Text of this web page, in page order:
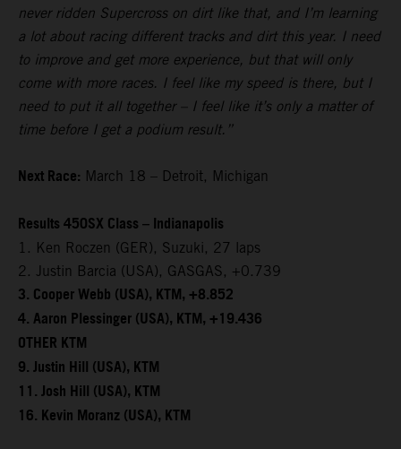
never ridden Supercross on dirt like that, and I’m learning
a lot about racing different tracks and dirt this year. I need
to improve and get more experience, but that will only
come with more races. I feel like my speed is there, but I
need to put it all together – I feel like it’s only a matter of
time before I get a podium result.”
Next Race: March 18 – Detroit, Michigan
Results 450SX Class – Indianapolis
1. Ken Roczen (GER), Suzuki, 27 laps
2. Justin Barcia (USA), GASGAS, +0.739
3. Cooper Webb (USA), KTM, +8.852
4. Aaron Plessinger (USA), KTM, +19.436
OTHER KTM
9. Justin Hill (USA), KTM
11. Josh Hill (USA), KTM
16. Kevin Moranz (USA), KTM